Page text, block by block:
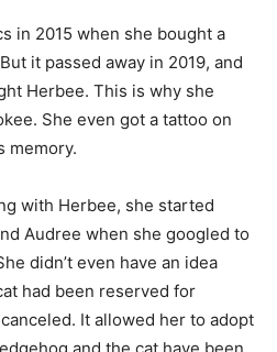
in 2015 when she bought a
it passed away in 2019, and
Herbee. This is why she
She even got a tattoo on
memory.
with Herbee, she started
Audree when she googled to
didn’t even have an idea
had been reserved for
It allowed her to adopt